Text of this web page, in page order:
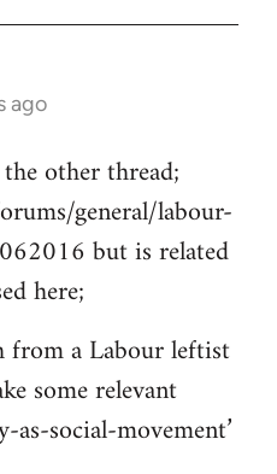
ago
other thread;
general/labour-
but is related
here;
from a Labour leftist
some relevant
as-social-movement’